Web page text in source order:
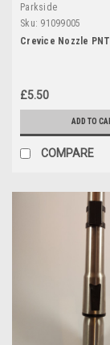
Parkside
Sku: 91099005
Crevice Nozzle
£5.50
ADD TO
COMPARE